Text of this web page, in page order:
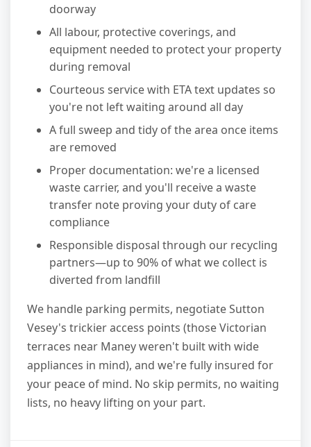
doorway
All labour, protective coverings, and
equipment needed to protect your property
during removal
Courteous service with ETA text updates so
you're not left waiting around all day
A full sweep and tidy of the area once items
are removed
Proper documentation: we're a licensed
waste carrier, and you'll receive a waste
transfer note proving your duty of care
compliance
Responsible disposal through our recycling
partners—up to 90% of what we collect is
diverted from landfill
We handle parking permits, negotiate Sutton
Vesey's trickier access points (those Victorian
terraces near Maney weren't built with wide
appliances in mind), and we're fully insured for
your peace of mind. No skip permits, no waiting
lists, no heavy lifting on your part.